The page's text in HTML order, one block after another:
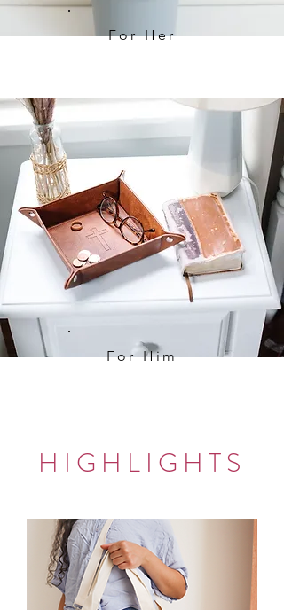
For Her
For Him
HIGHLIGHTS